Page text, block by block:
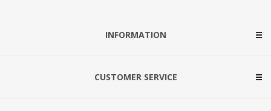
INFORMATION
CUSTOMER SERVICE